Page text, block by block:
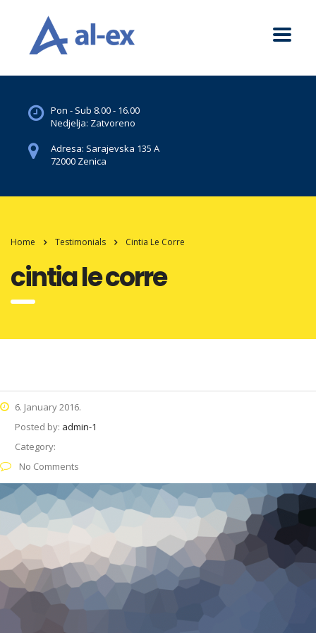
Pon - Sub 8.00 - 16.00
Nedjelja: Zatvoreno
Adresa: Sarajevska 135 A
72000 Zenica
Home Testimonials Cintia Le Corre
cintia le corre
6. January 2016.
Posted by: admin-1
Category:
No Comments